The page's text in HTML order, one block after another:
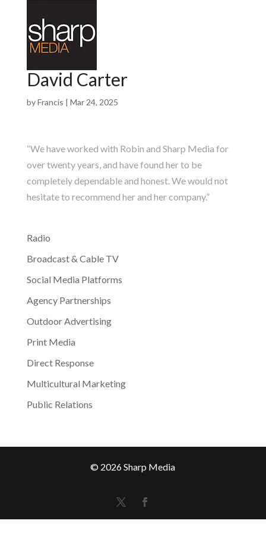
David Carter
byFrancis | Mar 24, 2025
“We have worked with Robin and Sharp Media for
over twenty years, and have found her to be
completely dependable and honest. We would not
hesitate to recommend her and her company.”
Radio
Broadcast & Cable TV
Social Media Platforms
Agency Partnerships
Outdoor Advertising
Print Media
Direct Response
Multicultural Marketing
Public Relations
© 2026 Sharp Media